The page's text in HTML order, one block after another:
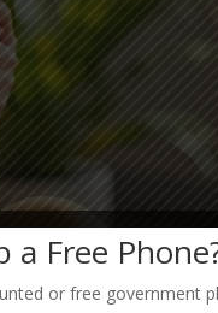
a Free
or free government